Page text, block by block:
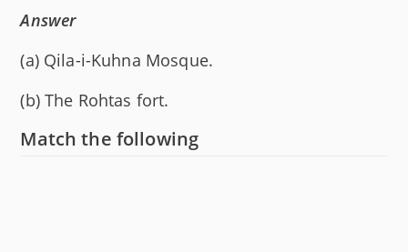
Answer
(a) Qila-i-Kuhna Mosque.
(b) The Rohtas fort.
Match the following